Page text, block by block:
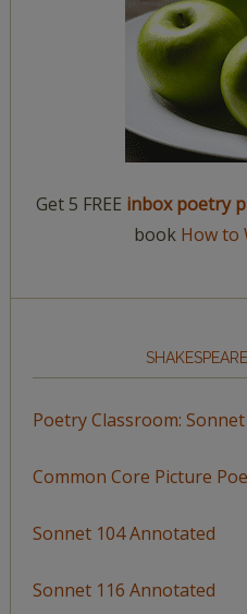
Get 5 FREE inbox poetry
book How to
Poetry Classroom:
Common Core Picture
Sonnet 104 Annotated
Sonnet 116 Annotated